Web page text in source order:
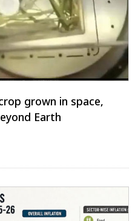
grown in space,
Earth